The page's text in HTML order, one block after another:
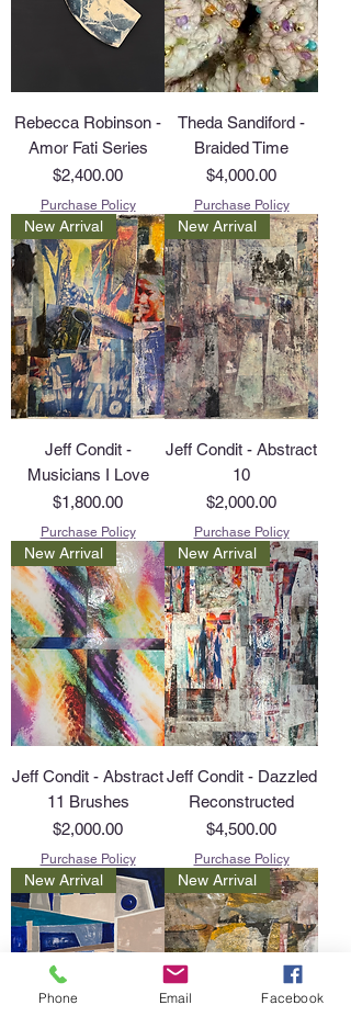
Rebecca Robinson -
Amor Fati Series
Price
$2,400.00
Purchase Policy
Theda Sandiford -
Braided Time
Price
$4,000.00
Purchase Policy
New Arrival
Jeff Condit -
Musicians I Love
Price
$1,800.00
Purchase Policy
New Arrival
Jeff Condit - Abstract
10
Price
$2,000.00
Purchase Policy
New Arrival
Jeff Condit - Abstract
11 Brushes
Price
$2,000.00
Purchase Policy
New Arrival
Jeff Condit - Dazzled
Reconstructed
Price
$4,500.00
Purchase Policy
New Arrival New Arrival
Phone Email Facebook